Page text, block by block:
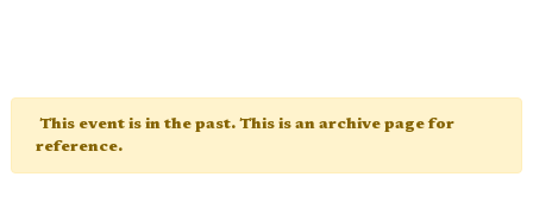
This event is in the past. This is an archive page for
reference.